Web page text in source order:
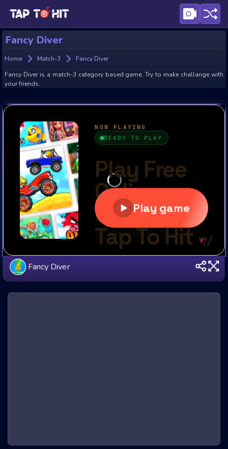
Fancy Diver
Home Match-3
Fancy Diver
Fancy Diver is a match-3 category based game. Try to make challange with
your friends.
Fancy Diver